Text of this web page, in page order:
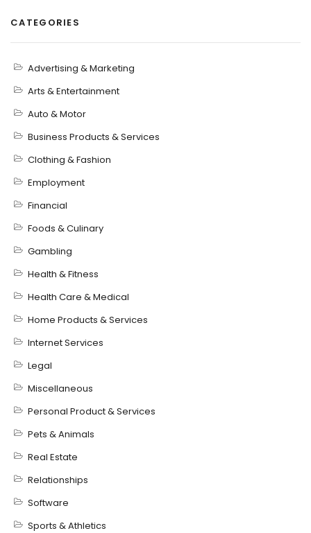
CATEGORIES
Advertising & Marketing
Arts & Entertainment
Auto & Motor
Business Products & Services
Clothing & Fashion
Employment
Financial
Foods & Culinary
Gambling
Health & Fitness
Health Care & Medical
Home Products & Services
Internet Services
Legal
Miscellaneous
Personal Product & Services
Pets & Animals
Real Estate
Relationships
Software
Sports & Athletics